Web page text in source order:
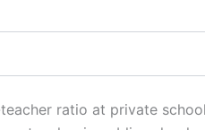
ratio at private